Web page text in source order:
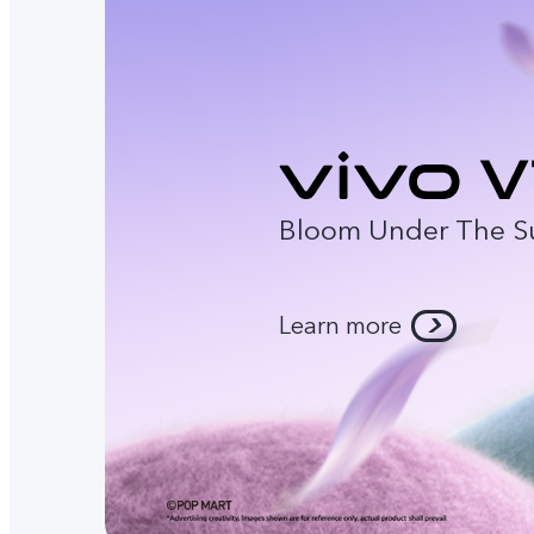
Bloom Under The
Learn more